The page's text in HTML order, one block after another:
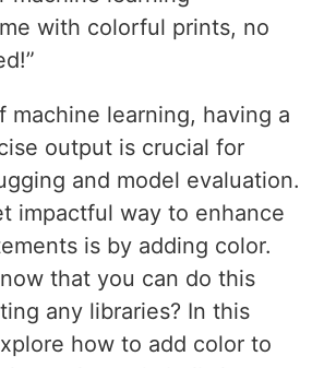
with colorful prints, no
machine learning, having a
output is crucial for
and model evaluation.
impactful way to enhance
is by adding color.
that you can do this
any libraries? In this
how to add color to